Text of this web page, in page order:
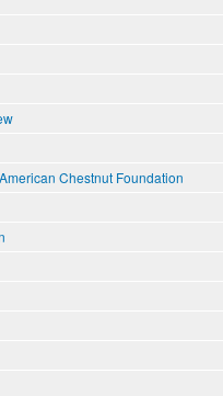
Chestnut Foundation